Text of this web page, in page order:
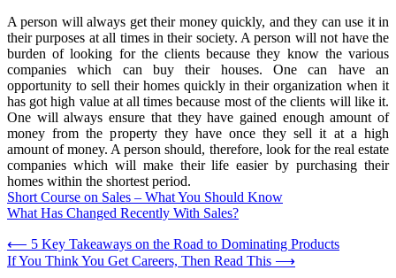
A person will always get their money quickly, and they can use it in
their purposes at all times in their society. A person will not have the
burden of looking for the clients because they know the various
companies which can buy their houses. One can have an
opportunity to sell their homes quickly in their organization when it
has got high value at all times because most of the clients will like it.
One will always ensure that they have gained enough amount of
money from the property they have once they sell it at a high
amount of money. A person should, therefore, look for the real estate
companies which will make their life easier by purchasing their
homes within the shortest period.
Short Course on Sales – What You Should Know
What Has Changed Recently With Sales?
Post
navigation
⟵ 5 Key Takeaways on the Road to Dominating Products
If You Think You Get Careers, Then Read This ⟶